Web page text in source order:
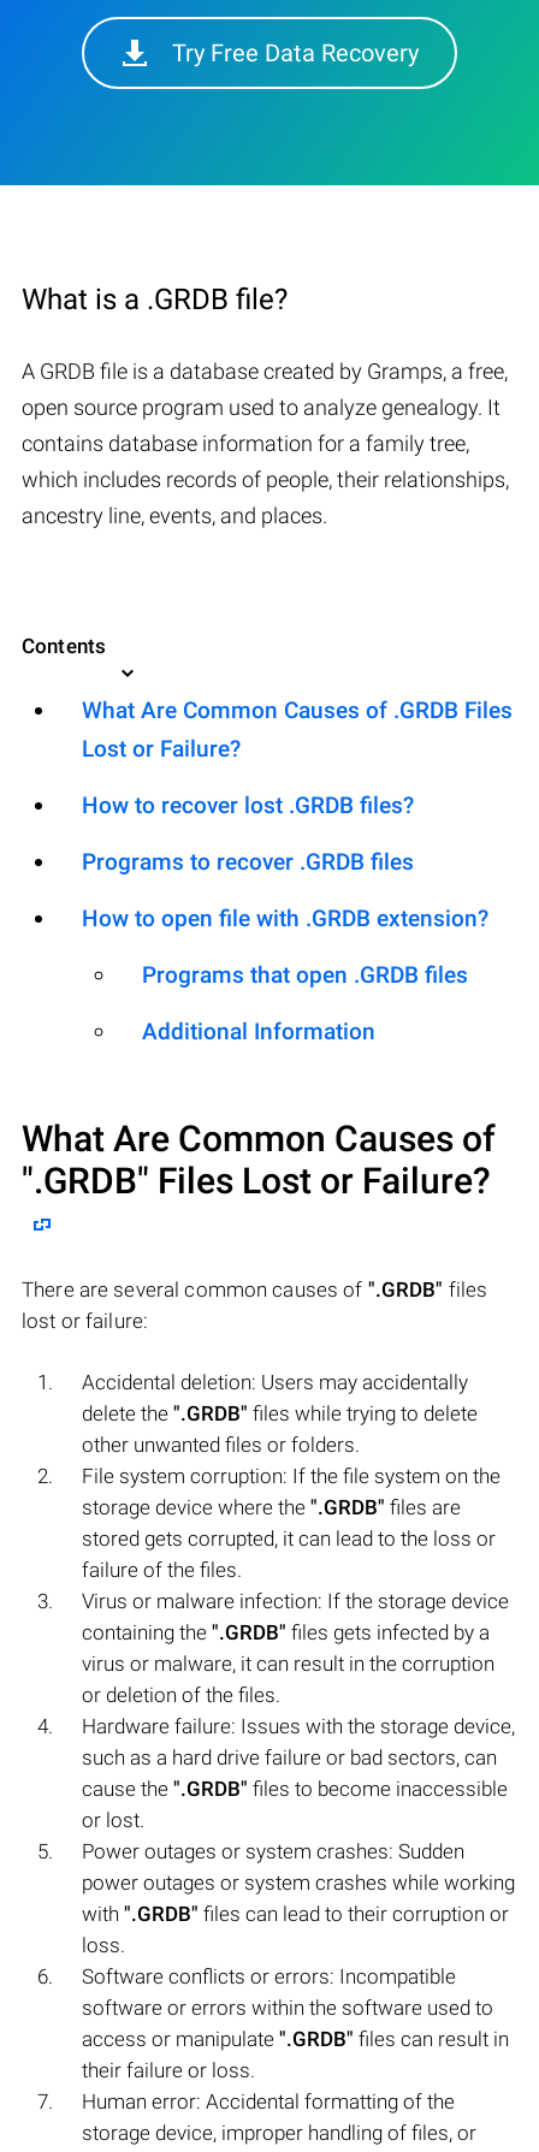
Try Free Data Recovery
What is a .GRDB file?
A GRDB file is a database created by Gramps, a free,
open source program used to analyze genealogy. It
contains database information for a family tree,
which includes records of people, their relationships,
ancestry line, events, and places.
Contents
What Are Common Causes of .GRDB Files
Lost or Failure?
How to recover lost .GRDB files?
Programs to recover .GRDB files
How to open file with .GRDB extension?
Programs that open .GRDB files
Additional Information
What Are Common Causes of
".GRDB" Files Lost or Failure?
There are several common causes of ".GRDB" files
lost or failure:
Accidental deletion: Users may accidentally
delete the ".GRDB" files while trying to delete
other unwanted files or folders.
File system corruption: If the file system on the
storage device where the ".GRDB" files are
stored gets corrupted, it can lead to the loss or
failure of the files.
Virus or malware infection: If the storage device
containing the ".GRDB" files gets infected by a
virus or malware, it can result in the corruption
or deletion of the files.
Hardware failure: Issues with the storage device,
such as a hard drive failure or bad sectors, can
cause the ".GRDB" files to become inaccessible
or lost.
Power outages or system crashes: Sudden
power outages or system crashes while working
with ".GRDB" files can lead to their corruption or
loss.
Software conflicts or errors: Incompatible
software or errors within the software used to
access or manipulate ".GRDB" files can result in
their failure or loss.
Human error: Accidental formatting of the
storage device, improper handling of files, or